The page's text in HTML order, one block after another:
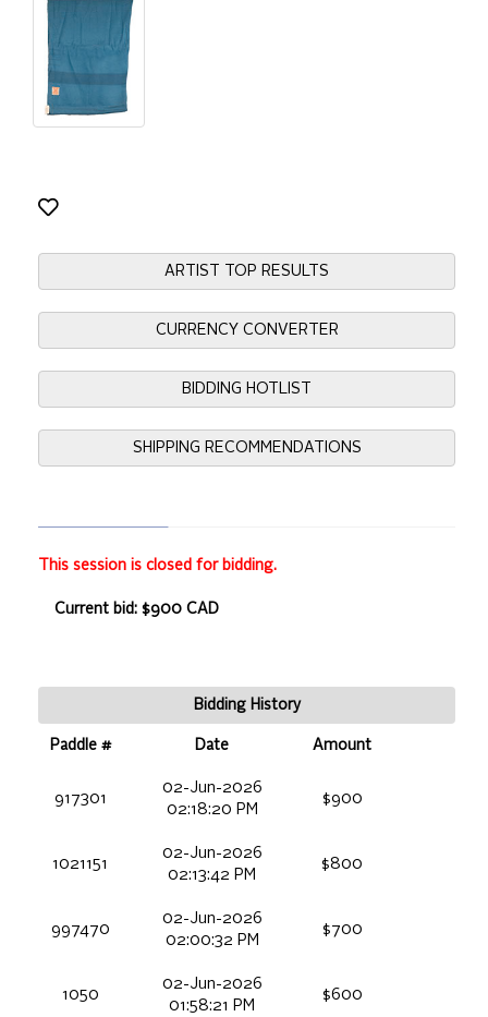
ARTIST TOP RESULTS
CURRENCY CONVERTER
BIDDING HOTLIST
SHIPPING RECOMMENDATIONS
This session is closed for bidding.
Current bid: $900 CAD
Bidding History
Paddle # Date Amount
917301
02-Jun-2026
02:18:20 PM
$900
1021151
02-Jun-2026
02:13:42 PM
$800
997470
02-Jun-2026
02:00:32 PM
$700
1050
02-Jun-2026
01:58:21 PM
$600